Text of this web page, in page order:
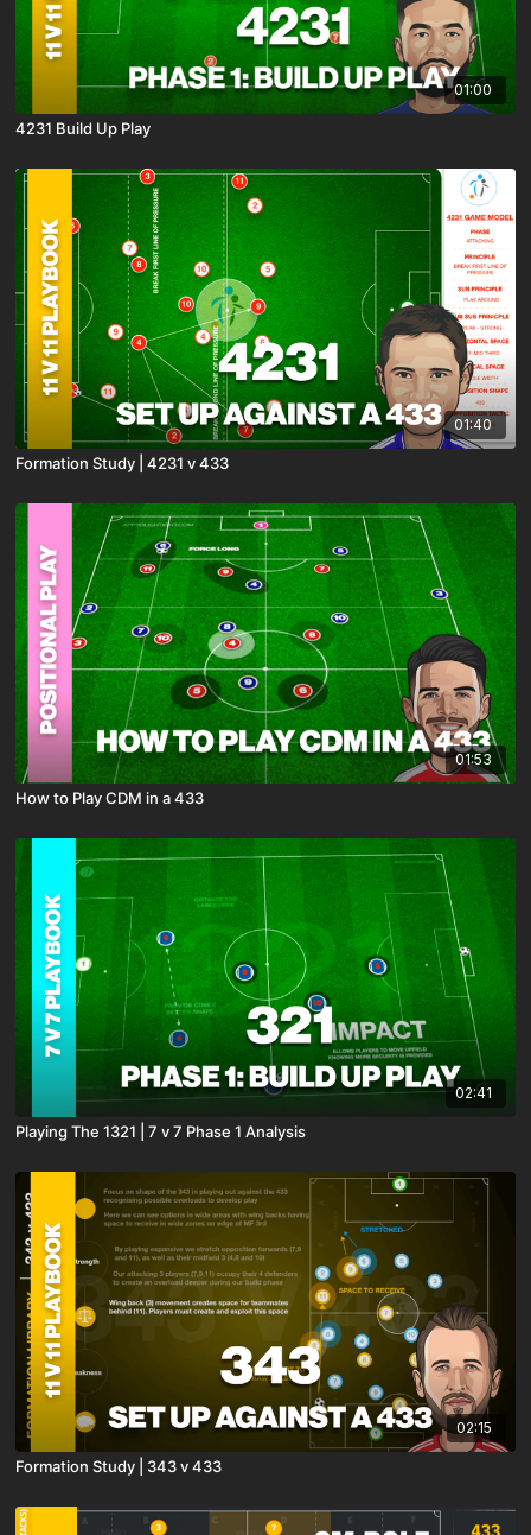
01:00
4231 Build Up Play
01:40
Formation Study | 4231 v 433
01:53
How to Play CDM in a 433
02:41
Playing The 1321 | 7 v 7 Phase 1 Analysis
02:15
Formation Study | 343 v 433